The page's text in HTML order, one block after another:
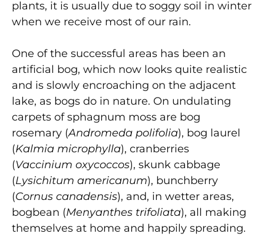
plants, it is usually due to soggy soil in winter
when we receive most of our rain.
One of the successful areas has been an
artificial bog, which now looks quite realistic
and is slowly encroaching on the adjacent
lake, as bogs do in nature. On undulating
carpets of sphagnum moss are bog
rosemary (Andromeda polifolia), bog laurel
(Kalmia microphylla), cranberries
(Vaccinium oxycoccos), skunk cabbage
(Lysichitum americanum), bunchberry
(Cornus canadensis), and, in wetter areas,
bogbean (Menyanthes trifoliata), all making
themselves at home and happily spreading.